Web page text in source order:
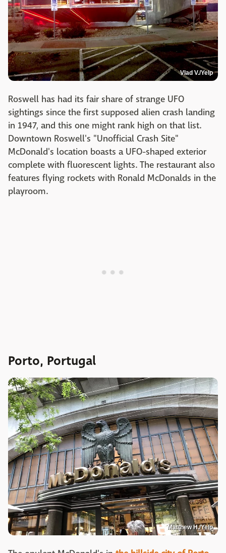
Vlad V./Yelp
Roswell has had its fair share of strange UFO
sightings since the first supposed alien crash landing
in 1947, and this one might rank high on that list.
Downtown Roswell's "Unofficial Crash Site"
McDonald's location boasts a UFO-shaped exterior
complete with fluorescent lights. The restaurant also
features flying rockets with Ronald McDonalds in the
playroom.
Porto, Portugal
Matthew H./Yelp